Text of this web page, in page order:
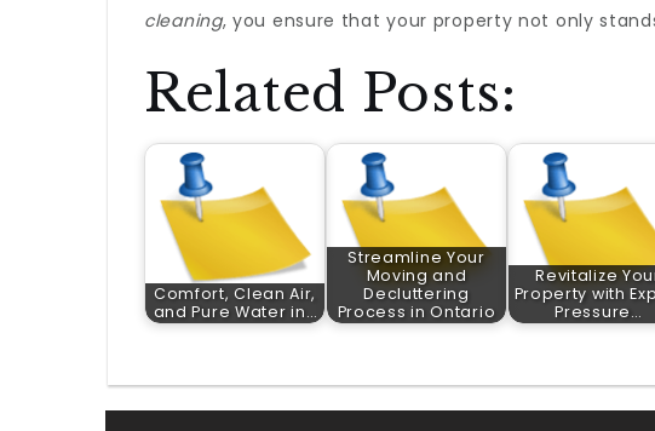
cleaning, you ensure that your property not only
Related Posts:
Comfort, Clean Air,
and Pure Water in…
Streamline Your
Moving and
Decluttering
Process in Ontario
Revitalize
Property with
Pressure…